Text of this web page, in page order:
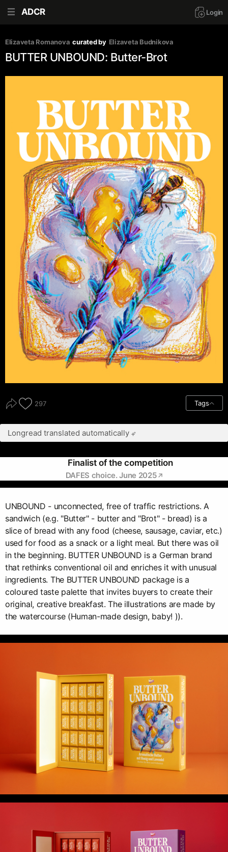
ADCR Login
Elizaveta Romanova curated by Elizaveta Budnikova
BUTTER UNBOUND: Butter-Brot
297 Tags
Longread translated automatically
Finalist of the competition
DAFES choice. June 2025
UNBOUND - unconnected, free of traffic restrictions. A
sandwich (e.g. "Butter" - butter and "Brot" - bread) is a
slice of bread with any food (cheese, sausage, caviar, etc.)
used for food as a snack or a light meal. But there was oil
in the beginning. BUTTER UNBOUND is a German brand
that rethinks conventional oil and enriches it with unusual
ingredients. The BUTTER UNBOUND package is a
coloured taste palette that invites buyers to create their
original, creative breakfast. The illustrations are made by
the watercourse (Human-made design, baby! )).